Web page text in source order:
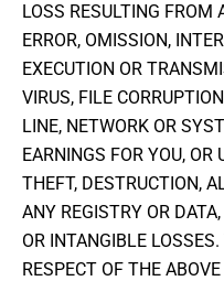
LOSS RESULTING FROM
ERROR, OMISSION,
EXECUTION OR
VIRUS, FILE
LINE, NETWORK OR
EARNINGS FOR YOU, OR
THEFT, DESTRUCTION,
ANY REGISTRY OR
OR INTANGIBLE
RESPECT OF THE